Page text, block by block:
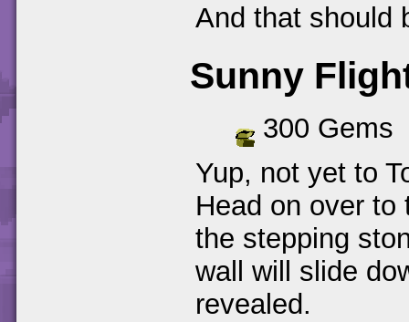
And that should
Sunny
300 Gems
Yup, not yet to
Head on over
the stepping
wall will slide
revealed.